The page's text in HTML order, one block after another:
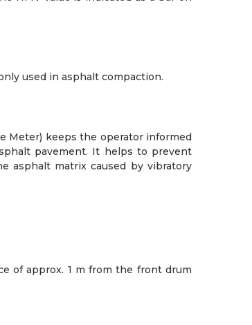
used in asphalt compaction.
Meter) keeps the operator informed
pavement. It helps to prevent
asphalt matrix caused by vibratory
of approx. 1 m from the front drum